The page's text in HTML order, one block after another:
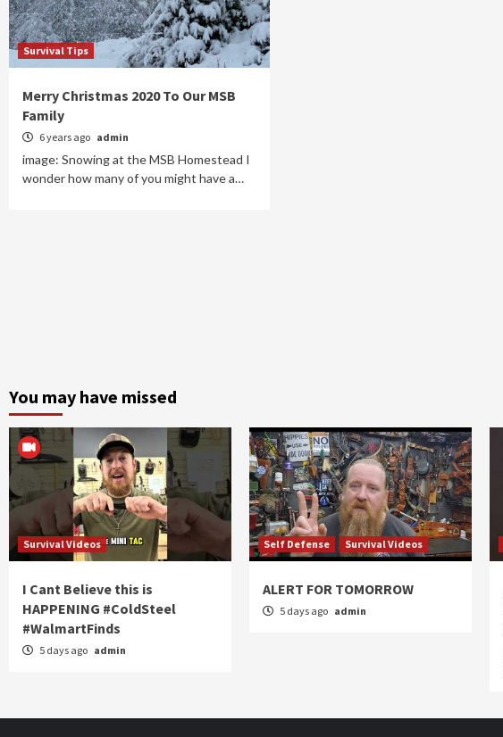
Survival Tips
Merry Christmas 2020 To Our MSB
Family
6 years ago admin
image: Snowing at the MSB Homestead I
wonder how many of you might have a…
You may have missed
Survival Videos
I Cant Believe this is
HAPPENING #ColdSteel
#WalmartFinds
5 days ago admin
Self Defense Survival Videos
ALERT FOR TOMORROW
5 days ago admin